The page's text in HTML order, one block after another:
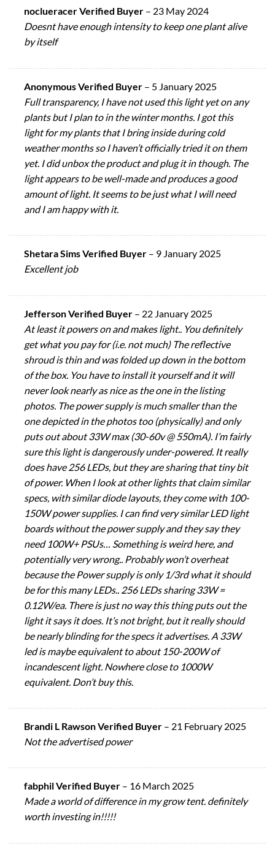
noclueracer Verified Buyer – 23 May 2024
Doesnt have enough intensity to keep one plant alive
by itself
Anonymous Verified Buyer – 5 January 2025
Full transparency, I have not used this light yet on any
plants but I plan to in the winter months. I got this
light for my plants that I bring inside during cold
weather months so I haven’t officially tried it on them
yet. I did unbox the product and plug it in though. The
light appears to be well-made and produces a good
amount of light. It seems to be just what I will need
and I am happy with it.
Shetara Sims Verified Buyer – 9 January 2025
Excellent job
Jefferson Verified Buyer – 22 January 2025
At least it powers on and makes light.. You definitely
get what you pay for (i.e. not much) The reflective
shroud is thin and was folded up down in the bottom
of the box. You have to install it yourself and it will
never look nearly as nice as the one in the listing
photos. The power supply is much smaller than the
one depicted in the photos too (physically) and only
puts out about 33W max (30-60v @ 550mA). I’m fairly
sure this light is dangerously under-powered. It really
does have 256 LEDs, but they are sharing that tiny bit
of power. When I look at other lights that claim similar
specs, with similar diode layouts, they come with 100-
150W power supplies. I can find very similar LED light
boards without the power supply and they say they
need 100W+ PSUs… Something is weird here, and
potentially very wrong.. Probably won’t overheat
because the Power supply is only 1/3rd what it should
be for this many LEDs.. 256 LEDs sharing 33W =
0.12W/ea. There is just no way this thing puts out the
light it says it does. It’s not bright, but it really should
be nearly blinding for the specs it advertises. A 33W
led is maybe equivalent to about 150-200W of
incandescent light. Nowhere close to 1000W
equivalent. Don’t buy this.
Brandi L Rawson Verified Buyer – 21 February 2025
Not the advertised power
fabphil Verified Buyer – 16 March 2025
Made a world of difference in my grow tent. definitely
worth investing in!!!!!